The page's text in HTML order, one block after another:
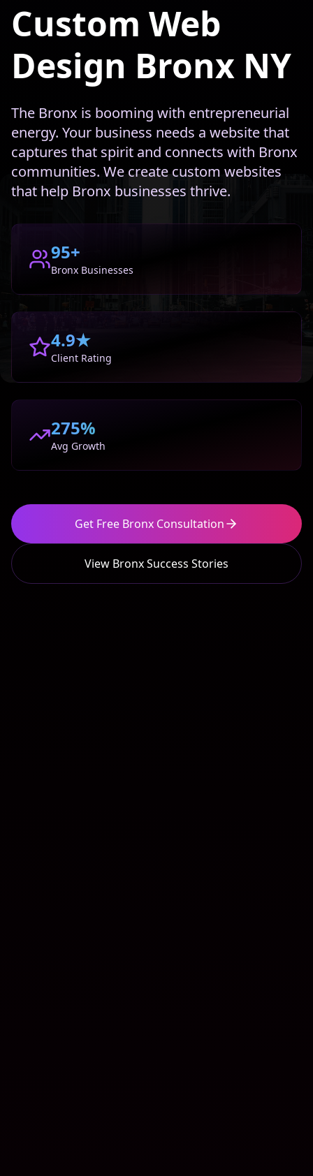
Custom Web
Design Bronx NY
The Bronx is booming with entrepreneurial
energy. Your business needs a website that
captures that spirit and connects with Bronx
communities. We create custom websites
that help Bronx businesses thrive.
95+
Bronx Businesses
4.9★
Client Rating
275%
Avg Growth
Get Free Bronx Consultation
View BronxSuccess Stories